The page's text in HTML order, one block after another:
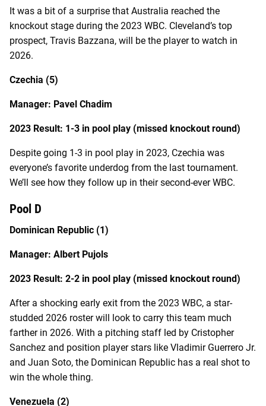
It was a bit of a surprise that Australia reached the
knockout stage during the 2023 WBC. Cleveland’s top
prospect, Travis Bazzana, will be the player to watch in
2026.
Czechia (5)
Manager: Pavel Chadim
2023 Result: 1-3 in pool play (missed knockout round)
Despite going 1-3 in pool play in 2023, Czechia was
everyone’s favorite underdog from the last tournament.
We’ll see how they follow up in their second-ever WBC.
Pool D
Dominican Republic (1)
Manager: Albert Pujols
2023 Result: 2-2 in pool play (missed knockout round)
After a shocking early exit from the 2023 WBC, a star-
studded 2026 roster will look to carry this team much
farther in 2026. With a pitching staff led by Cristopher
Sanchez and position player stars like Vladimir Guerrero Jr.
and Juan Soto, the Dominican Republic has a real shot to
win the whole thing.
Venezuela (2)